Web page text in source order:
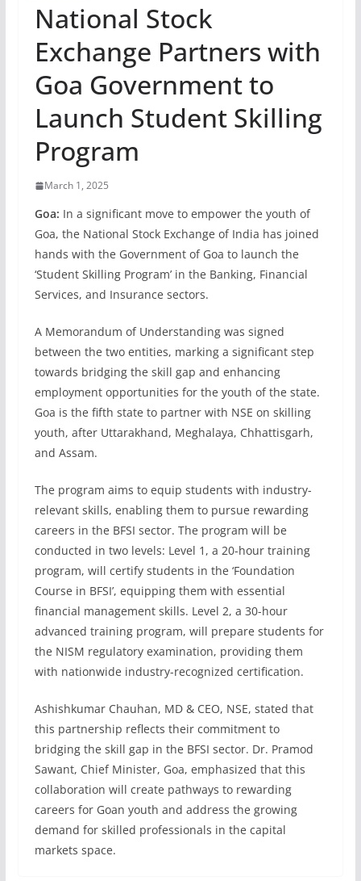
National Stock
Exchange Partners with
Goa Government to
Launch Student Skilling
Program
March 1, 2025
Goa: In a significant move to empower the youth of
Goa, the National Stock Exchange of India has joined
hands with the Government of Goa to launch the
‘Student Skilling Program’ in the Banking, Financial
Services, and Insurance sectors.
A Memorandum of Understanding was signed
between the two entities, marking a significant step
towards bridging the skill gap and enhancing
employment opportunities for the youth of the state.
Goa is the fifth state to partner with NSE on skilling
youth, after Uttarakhand, Meghalaya, Chhattisgarh,
and Assam.
The program aims to equip students with industry-
relevant skills, enabling them to pursue rewarding
careers in the BFSI sector. The program will be
conducted in two levels: Level 1, a 20-hour training
program, will certify students in the ‘Foundation
Course in BFSI’, equipping them with essential
financial management skills. Level 2, a 30-hour
advanced training program, will prepare students for
the NISM regulatory examination, providing them
with nationwide industry-recognized certification.
Ashishkumar Chauhan, MD & CEO, NSE, stated that
this partnership reflects their commitment to
bridging the skill gap in the BFSI sector. Dr. Pramod
Sawant, Chief Minister, Goa, emphasized that this
collaboration will create pathways to rewarding
careers for Goan youth and address the growing
demand for skilled professionals in the capital
markets space.